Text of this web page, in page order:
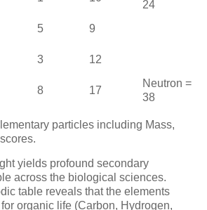
24
5
9
3
12
8 17
Neutron =
38
particles including Mass,
yields profound secondary
across the biological sciences.
table reveals that the elements
organic life (Carbon, Hydrogen,